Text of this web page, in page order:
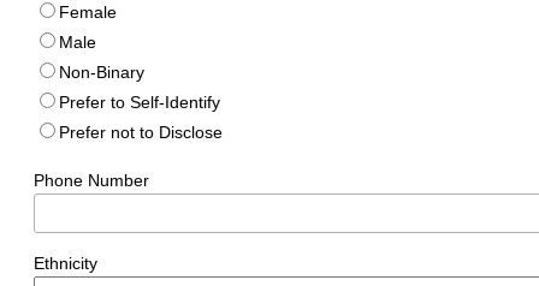
Female
Male
Non-Binary
Prefer to Self-Identify
Prefer not to Disclose
Phone Number
Ethnicity